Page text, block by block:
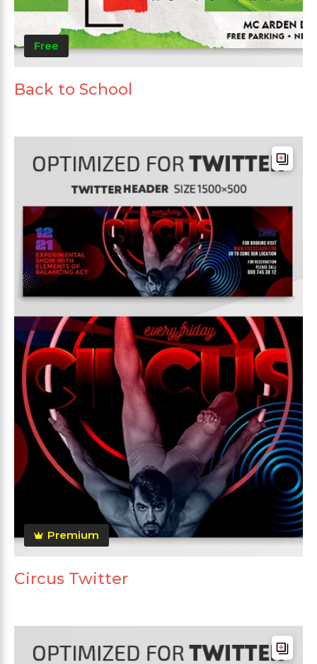
Free
Back to School
Premium
Circus Twitter